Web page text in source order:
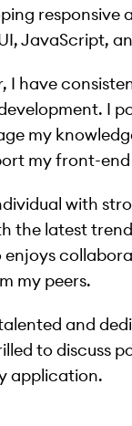
JavaScript,
I have
I
my
my front-
with
the latest
my peers.
and
to discuss
application.